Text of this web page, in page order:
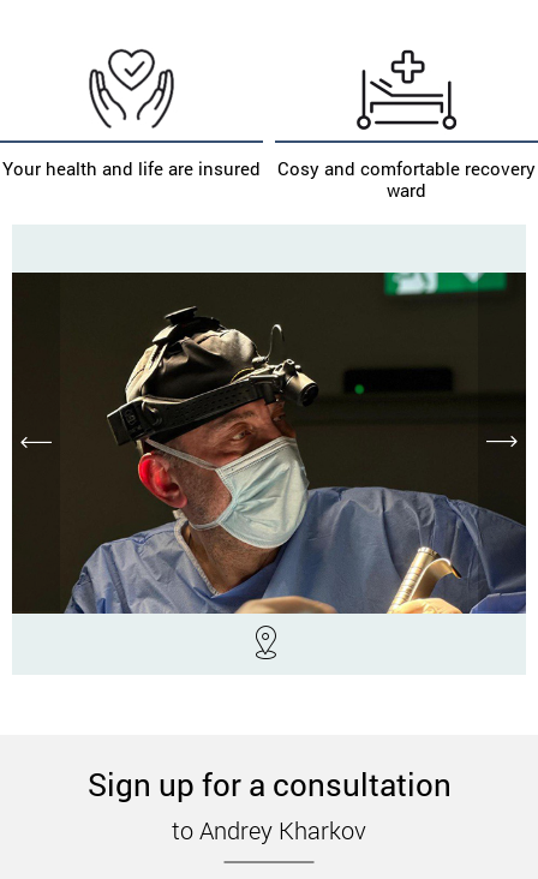
Your health and life are insured
Cosy and comfortable recovery
ward
Sign up for a consultation
to Andrey Kharkov